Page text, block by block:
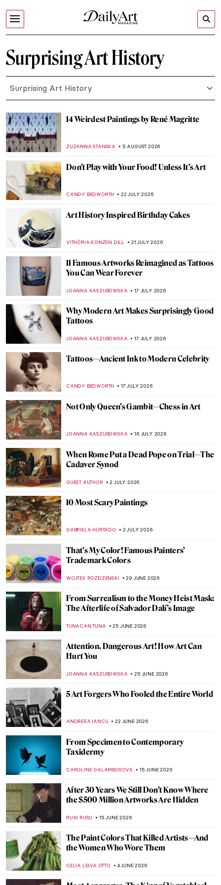
Surprising Art History
Surprising Art History
14 Weirdest Paintings by René Magritte
ZUZANNA STANSKA 5 AUGUST 2026
Don’t Play with Your Food! Unless It’s Art
CANDY BEDWORTH 22 JULY 2026
Art History Inspired Birthday Cakes
VITHÓRIA KONZEN DILL 21 JULY 2026
11 Famous Artworks Reimagined as Tattoos
You Can Wear Forever
JOANNA KASZUBOWSKA 17 JULY 2026
Why Modern Art Makes Surprisingly Good
Tattoos
JOANNA KASZUBOWSKA 17 JULY 2026
Tattoos—Ancient Ink to Modern Celebrity
CANDY BEDWORTH 17 JULY 2026
Not Only Queen’s Gambit—Chess in Art
JOANNA KASZUBOWSKA 16 JULY 2026
When Rome Put a Dead Pope on Trial—The
Cadaver Synod
GUEST AUTHOR 2 JULY 2026
10 Most Scary Paintings
GABRIELA HURTADO 2 JULY 2026
That’s My Color! Famous Painters’
Trademark Colors
WOJTEK ROZDZENSKI 29 JUNE 2026
From Surrealism to the Money Heist Mask:
The Afterlife of Salvador Dalí’s Image
TUNACAN TUNA 25 JUNE 2026
Attention, Dangerous Art! How Art Can
Hurt You
JOANNA KASZUBOWSKA 25 JUNE 2026
5 Art Forgers Who Fooled the Entire World
ANDREEA IANCU 22 JUNE 2026
From Specimen to Contemporary
Taxidermy
CAROLINE GALAMBOSOVA 15 JUNE 2026
After 30 Years We Still Don’t Know Where
the $500 Million Artworks Are Hidden
RUXI RUSU 15 JUNE 2026
The Paint Colors That Killed Artists—And
the Women Who Wore Them
CELIA LEIVA OTTO 4 JUNE 2026